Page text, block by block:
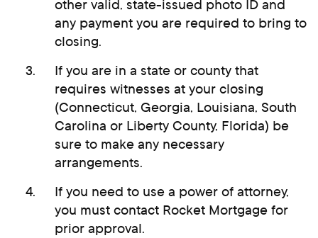
other valid, state-issued photo ID and
any payment you are required to bring to
closing.
If you are in a state or county that
requires witnesses at your closing
(Connecticut, Georgia, Louisiana, South
Carolina or Liberty County, Florida) be
sure to make any necessary
arrangements.
If you need to use a power of attorney,
you must contact Rocket Mortgage for
prior approval.